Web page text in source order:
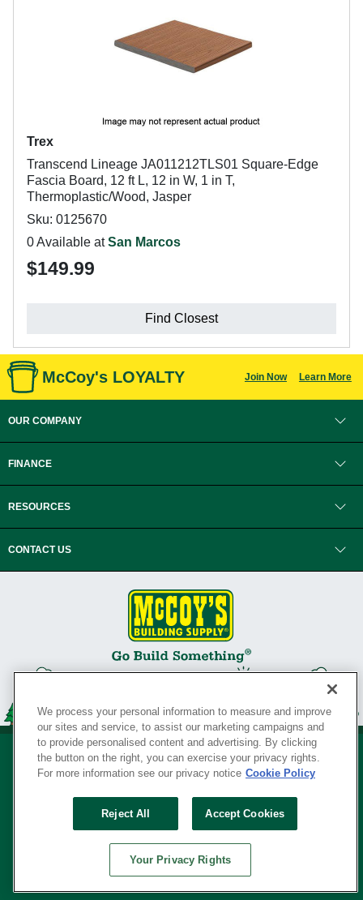
Trex
Transcend Lineage JA011212TLS01 Square-Edge
Fascia Board, 12 ft L, 12 in W, 1 in T,
Thermoplastic/Wood, Jasper
Sku: 0125670
0 Available atSan Marcos
$149.99
Find Closest
McCoy's LOYALTY Join Now Learn More
OUR COMPANY
FINANCE
RESOURCES
CONTACT US
Your Privacy Rights
SERVING THE BORN TO BUILD ® SINCE 1927
© Copyright 2026 McCoy's Building Supply ®
We process your personal information to measure and improve
our sites and service, to assist our marketing campaigns and
to provide personalised content and advertising. By clicking
the button on the right, you can exercise your privacy rights.
For more information see our privacy notice Cookie Policy
Reject All Accept Cookies
Your Privacy Rights